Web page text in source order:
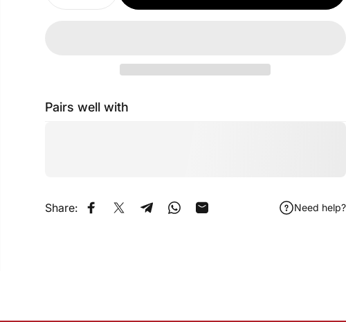
Pairs well with
Share: Share on Facebook
Share on XShare on Telegram
Share on WhatsApp
Share by Email Need help?